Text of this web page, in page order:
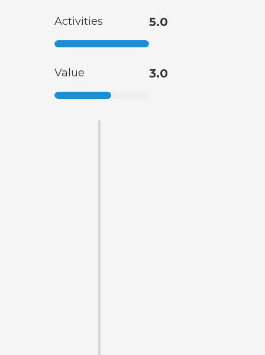
Activities 5.0
Value 3.0